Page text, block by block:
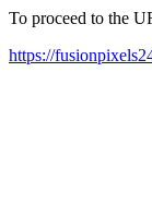
To proceed to the
https://